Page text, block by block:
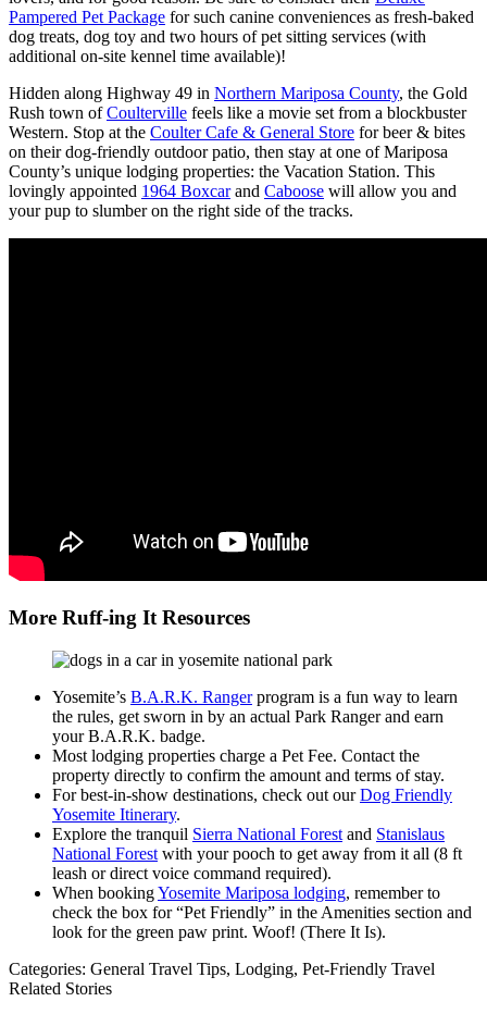
Pampered Pet Package for such canine conveniences as fresh-baked
dog treats, dog toy and two hours of pet sitting services (with
additional on-site kennel time available)!
Hidden along Highway 49 in Northern Mariposa County, the Gold
Rush town ofCoulterville feels like a movie set from a blockbuster
Western. Stop at the Coulter Cafe & General Store for beer & bites
on their dog-friendly outdoor patio, then stay at one of Mariposa
County’s unique lodging properties: the Vacation Station. This
lovingly appointed 1964 Boxcarand Caboose will allow you and
your pup to slumber on the right side of the tracks.
More Ruff-ing It Resources
Yosemite’s B.A.R.K. Rangerprogram is a fun way to learn
the rules, get sworn in by an actual Park Ranger and earn
your B.A.R.K. badge.
Most lodging properties charge a Pet Fee. Contact the
property directly to confirm the amount and terms of stay.
For best-in-show destinations, check out ourDog Friendly
Yosemite Itinerary.
Explore the tranquil Sierra National Forest and Stanislaus
National Forest with your pooch to get away from it all (8 ft
leash or direct voice command required).
When bookingYosemite Mariposa lodging, remember to
check the box for “Pet Friendly” in the Amenities section and
look for the green paw print. Woof! (There It Is).
Categories: General Travel Tips, Lodging, Pet-Friendly Travel
Related Stories